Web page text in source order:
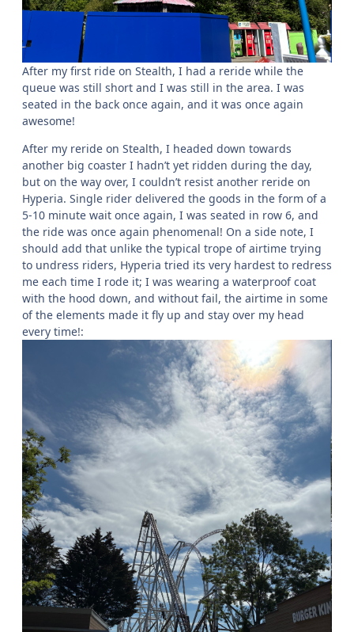
After my first ride on Stealth, I had a reride while the
queue was still short and I was still in the area. I was
seated in the back once again, and it was once again
awesome!
After my reride on Stealth, I headed down towards
another big coaster I hadn’t yet ridden during the day,
but on the way over, I couldn’t resist another reride on
Hyperia. Single rider delivered the goods in the form of a
5-10 minute wait once again, I was seated in row 6, and
the ride was once again phenomenal! On a side note, I
should add that unlike the typical trope of airtime trying
to undress riders, Hyperia tried its very hardest to redress
me each time I rode it; I was wearing a waterproof coat
with the hood down, and without fail, the airtime in some
of the elements made it fly up and stay over my head
every time!: